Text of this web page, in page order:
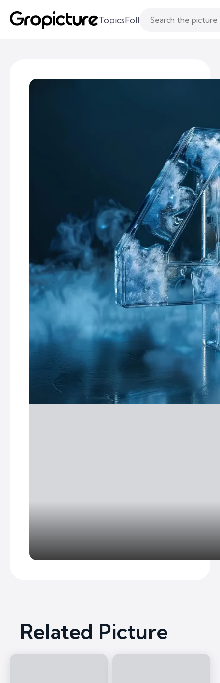
TopicsFollowingLikes
Related Picture